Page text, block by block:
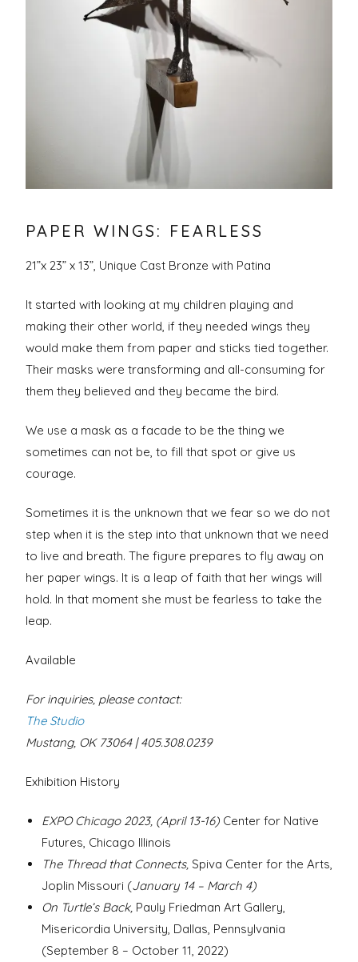
PAPER WINGS: FEARLESS
21”x 23” x 13”, Unique Cast Bronze with Patina
It started with looking at my children playing and
making their other world, if they needed wings they
would make them from paper and sticks tied together.
Their masks were transforming and all-consuming for
them they believed and they became the bird.
We use a mask as a facade to be the thing we
sometimes can not be, to fill that spot or give us
courage.
Sometimes it is the unknown that we fear so we do not
step when it is the step into that unknown that we need
to live and breath. The figure prepares to fly away on
her paper wings. It is a leap of faith that her wings will
hold. In that moment she must be fearless to take the
leap.
Available
For inquiries, please contact:
The Studio
Mustang, OK 73064 | 405.308.0239
Exhibition History
EXPO Chicago 2023, (April 13-16) Center for Native
Futures, Chicago Illinois
The Thread that Connects, Spiva Center for the Arts,
Joplin Missouri (January 14 – March 4)
On Turtle’s Back, Pauly Friedman Art Gallery,
Misericordia University, Dallas, Pennsylvania
(September 8 – October 11, 2022)